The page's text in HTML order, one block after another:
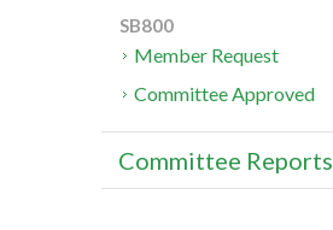
SB800
Member Request
Committee Approved
Committee Reports